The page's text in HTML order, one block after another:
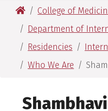
University of
College of
Department of
Residencies
Who We Are